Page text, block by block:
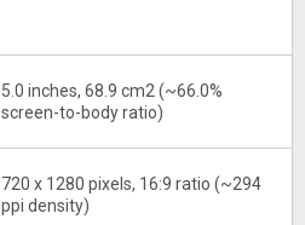
5.0 inches, 68.9 cm2 (~66.0%
screen-to-body ratio)
720 x 1280 pixels, 16:9 ratio (~294
ppi density)